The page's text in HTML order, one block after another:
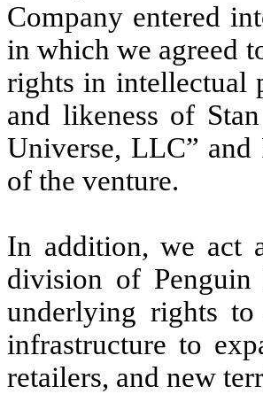
Company entered
in which we agreed
rights in intellectual
and likeness of
Universe, LLC”
of the venture.
In addition, we act
division of
underlying rights to
infrastructure to
retailers, and new